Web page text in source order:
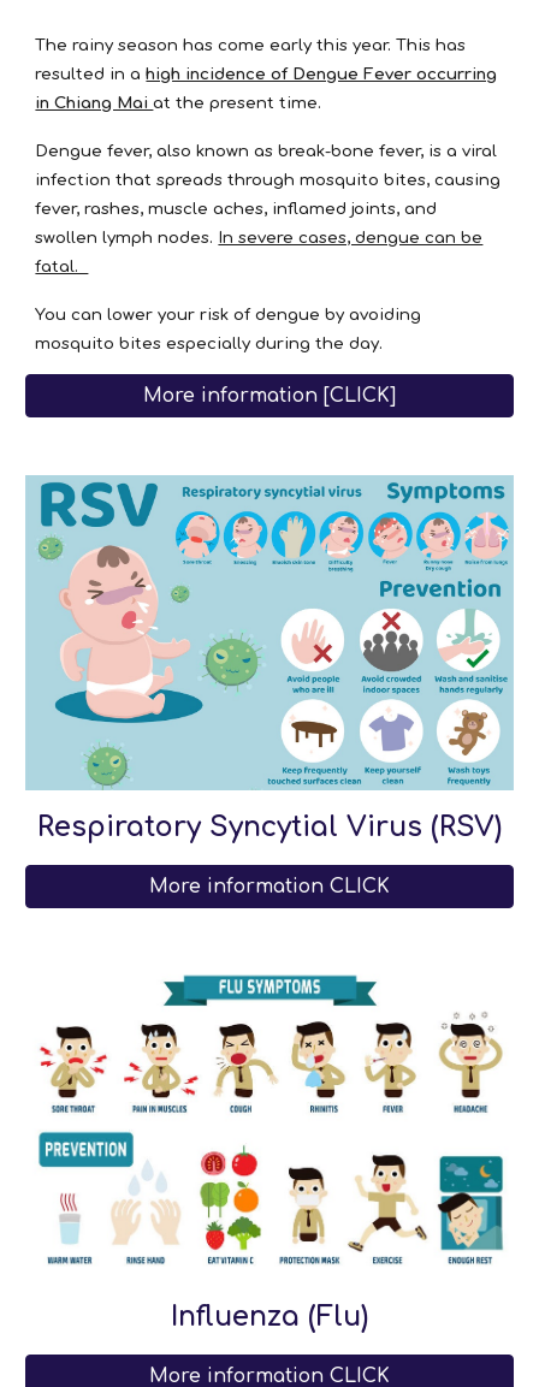
The rainy season has come early this year. This has
resulted in ahigh incidence of Dengue Fever occurring
in Chiang Maiat the present time.
Dengue fever, also known as break-bone fever, is a viral
infection that spreads through mosquito bites, causing
fever, rashes, muscle aches, inflamed joints, and
swollen lymph nodes. In severe cases, dengue can be
fatal.
You can lower your risk of dengue by avoiding
mosquito bites especially during the day.
More information [CLICK]
Respiratory Syncytial Virus (RSV)
More information CLICK
Influenza (Flu)
More information CLICK